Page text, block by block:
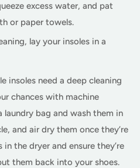
excess water, and pat
or paper towels.
lay your insoles in a
insoles need a deep cleaning
chances with machine
bag and wash them in
and air dry them once they’re
the dryer and ensure they’re
them back into your shoes.